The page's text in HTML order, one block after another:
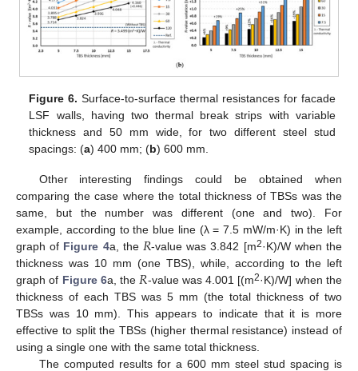
Figure 6. Surface-to-surface thermal resistances for facade
LSF walls, having two thermal break strips with variable
thickness and 50 mm wide, for two different steel stud
spacings: (a) 400 mm; (b) 600 mm.
Other interesting findings could be obtained when
comparing the case where the total thickness of TBSs was the
same, but the number was different (one and two). For
example, according to the blue line (λ = 7.5 mW/m·K) in the left
graph of Figure 4a, the 𝑅-value was 3.842 [m2·K)/W when the
thickness was 10 mm (one TBS), while, according to the left
graph of Figure 6a, the 𝑅-value was 4.001 [(m2·K)/W] when the
thickness of each TBS was 5 mm (the total thickness of two
TBSs was 10 mm). This appears to indicate that it is more
effective to split the TBSs (higher thermal resistance) instead of
using a single one with the same total thickness.
The computed results for a 600 mm steel stud spacing is